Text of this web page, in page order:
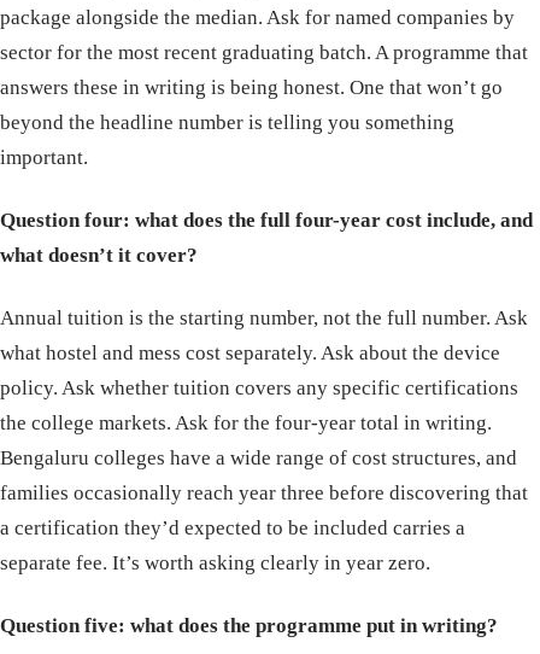
package alongside the median. Ask for named companies by
sector for the most recent graduating batch. A programme that
answers these in writing is being honest. One that won’t go
beyond the headline number is telling you something
important.
Question four: what does the full four-year cost include, and
what doesn’t it cover?
Annual tuition is the starting number, not the full number. Ask
what hostel and mess cost separately. Ask about the device
policy. Ask whether tuition covers any specific certifications
the college markets. Ask for the four-year total in writing.
Bengaluru colleges have a wide range of cost structures, and
families occasionally reach year three before discovering that
a certification they’d expected to be included carries a
separate fee. It’s worth asking clearly in year zero.
Question five: what does the programme put in writing?